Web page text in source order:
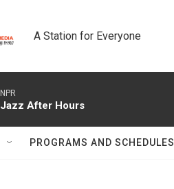
A Station for Everyone
NPR
Jazz After Hours
PROGRAMS AND SCHEDULES